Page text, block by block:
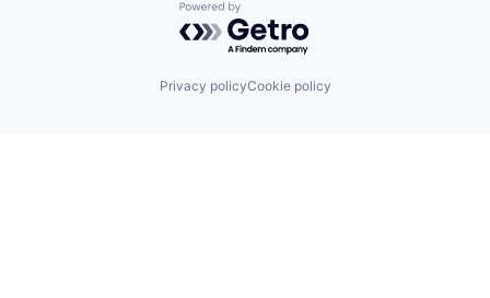
Powered by Getro.com
Privacy policyCookie policy